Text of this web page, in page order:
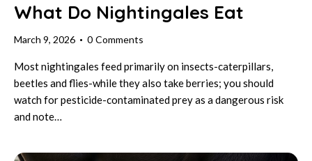
What Do Nightingales Eat
March 9, 2026 0 Comments
Most nightingales feed primarily on insects-caterpillars,
beetles and flies-while they also take berries; you should
watch for pesticide-contaminated prey as a dangerous risk
and note…